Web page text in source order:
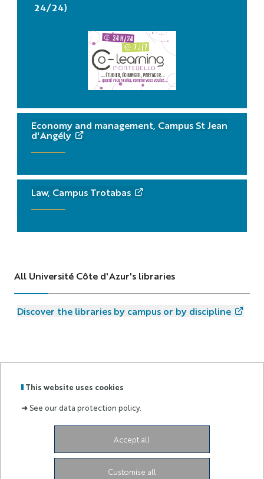
This website uses cookies
➜See our data protection policy.
Accept all
Customise all
24/24)
Economy and management, Campus St Jean
d'Angély
Law, Campus Trotabas
All Université Côte d'Azur's libraries
Discover the libraries by campus or by discipline
Labels
Membre
Campus SophiaTech Lucioles,1645 route des
Lucioles,06410 Biot-Sophia Antipolis
ds4h-contact@univ-cotedazur.fr